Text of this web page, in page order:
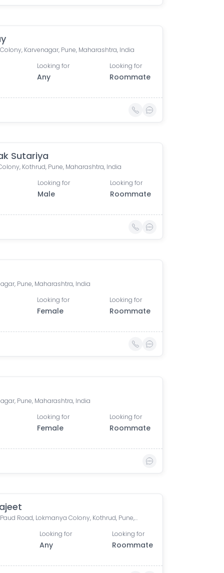
Karvenagar, Pune, Maharashtra, India
Looking for
Any
Looking for
Roommate
Sutariya
Kothrud, Pune, Maharashtra, India
Looking for
Male
Looking for
Roommate
Pune, Maharashtra, India
Looking for
Female
Looking for
Roommate
Pune, Maharashtra, India
Looking for
Female
Looking for
Roommate
Vanaz, Paud Road, Lokmanya Colony, Kothrud, Pune, Maharashtra, India
Looking for
Any
Looking for
Roommate